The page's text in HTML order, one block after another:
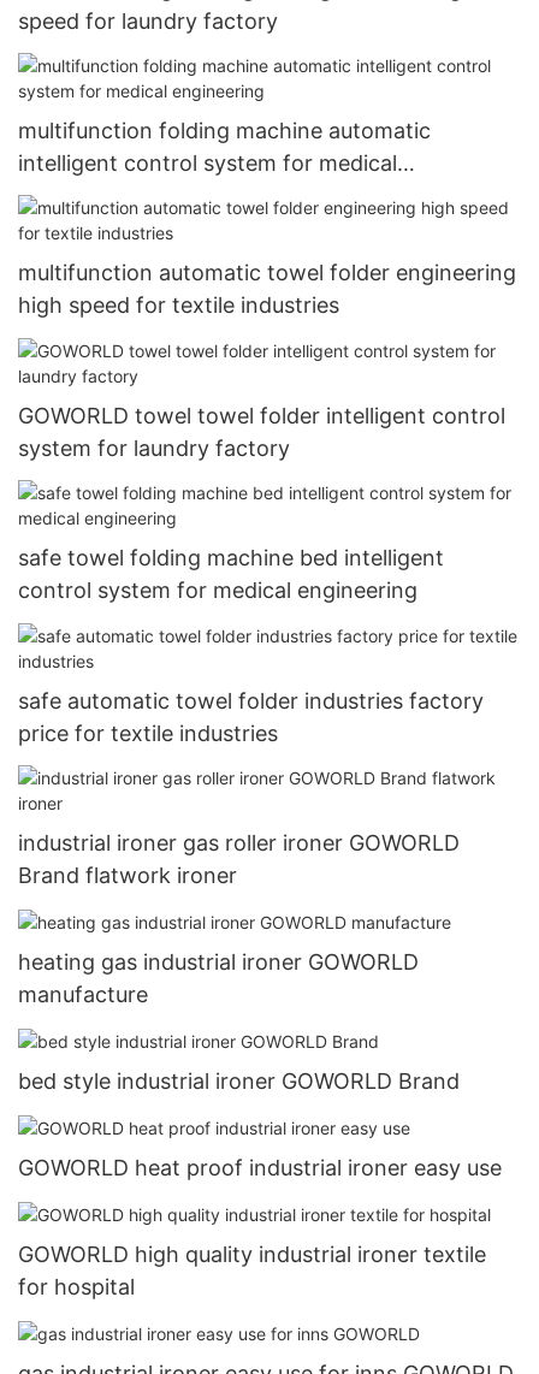
speed for laundry factory
multifunction folding machine automatic
intelligent control system for medical
engineering
multifunction automatic towel folder engineering
high speed for textile industries
GOWORLD towel towel folder intelligent control
system for laundry factory
safe towel folding machine bed intelligent
control system for medical engineering
safe automatic towel folder industries factory
price for textile industries
industrial ironer gas roller ironer GOWORLD
Brand flatwork ironer
heating gas industrial ironer GOWORLD
manufacture
bed style industrial ironer GOWORLD Brand
GOWORLD heat proof industrial ironer easy use
GOWORLD high quality industrial ironer textile
for hospital